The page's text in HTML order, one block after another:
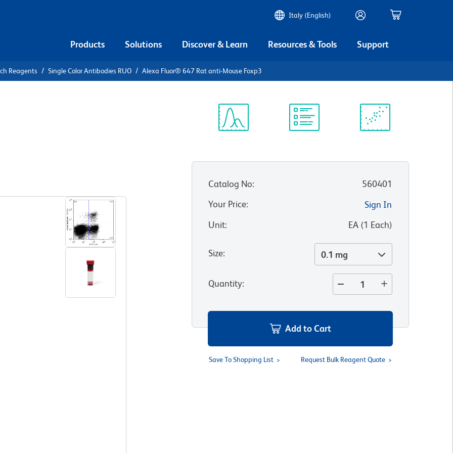
Italy (English)
Products Solutions Discover & Learn Resources & Tools Support
Reagents Single Color Antibodies RUO Alexa Fluor® 647 Rat anti-Mouse Foxp3
Catalog No:
560401
Your Price:
Sign In
Unit: EA(1 Each)
Size: 0.1 mg
Quantity:
Add to Cart
Save To Shopping List Request Bulk Reagent Quote